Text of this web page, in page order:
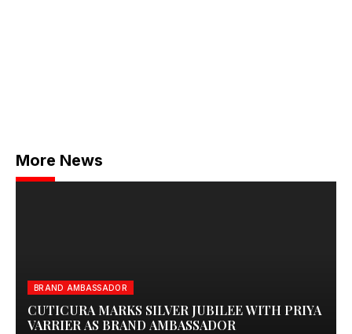
More News
BRAND AMBASSADOR
CUTICURA MARKS SILVER JUBILEE WITH PRIYA
VARRIER AS BRAND AMBASSADOR